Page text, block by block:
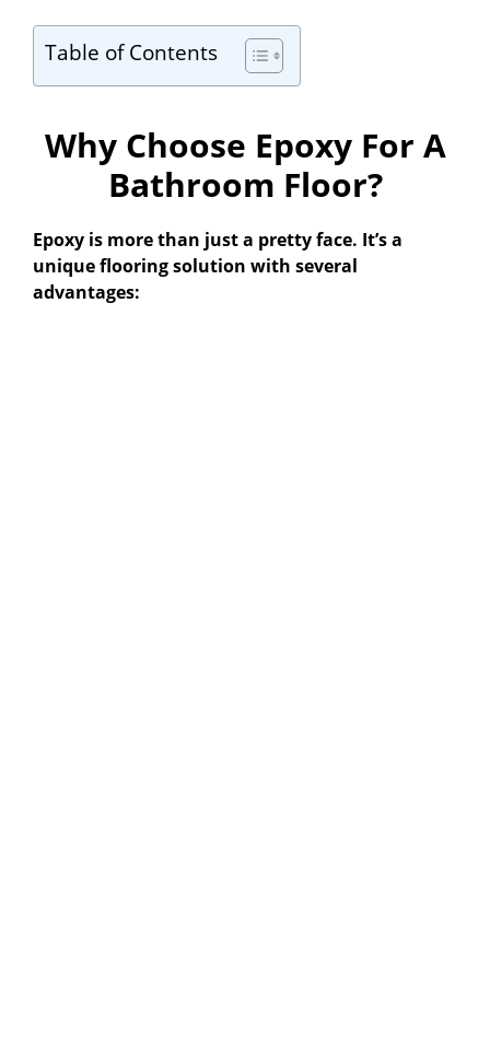
Table of Contents
Why Choose Epoxy For A
Bathroom Floor?
Epoxy is more than just a pretty face. It’s a
unique flooring solution with several
advantages: